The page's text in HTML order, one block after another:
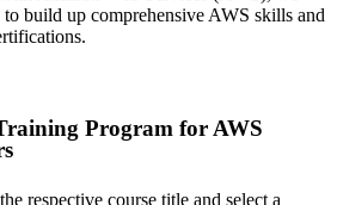
build up comprehensive AWS skills and
Program for AWS
respective course title and select a